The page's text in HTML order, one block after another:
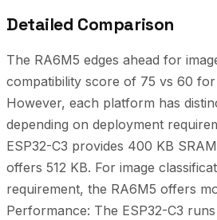
Detailed Comparison
The RA6M5 edges ahead for
compatibility score of 75 vs 60 for
However, each platform has
depending on deployment
ESP32-C3 provides 400 KB
offers 512 KB. For image
requirement, the RA6M5 offers
Performance: The ESP32-C3